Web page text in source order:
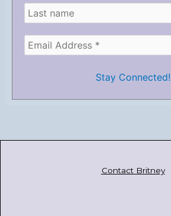
Contact Britney